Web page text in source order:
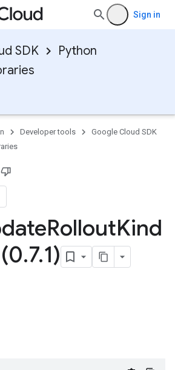
Sign in
SDK
Python
Developer tools
Google Cloud SDK
RolloutKind
.7.1)